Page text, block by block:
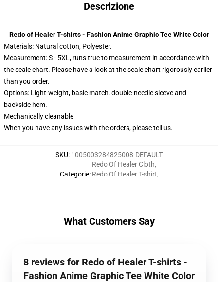
Descrizione
Redo of Healer T-shirts - Fashion Anime Graphic Tee White Color
Materials: Natural cotton, Polyester.
Measurement: S - 5XL, runs true to measurement in accordance with
the scale chart. Please have a look at the scale chart rigorously earlier
than you order.
Options: Light-weight, basic match, double-needle sleeve and
backside hem.
Mechanically cleanable
When you have any issues with the orders, please tell us.
SKU: 1005003284825008-DEFAULT
Categorie:
Redo Of Healer Cloth,
Redo Of Healer T-shirt,
What Customers Say
8 reviews for Redo of Healer T-shirts -
Fashion Anime Graphic Tee White Color